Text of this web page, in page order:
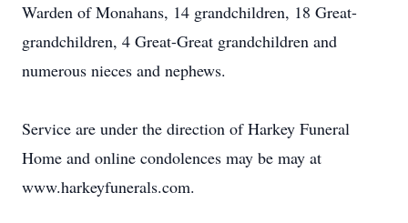
Warden of Monahans, 14 grandchildren, 18 Great-
grandchildren, 4 Great-Great grandchildren and
numerous nieces and nephews.
Service are under the direction of Harkey Funeral
Home and online condolences may be may at
www.harkeyfunerals.com.